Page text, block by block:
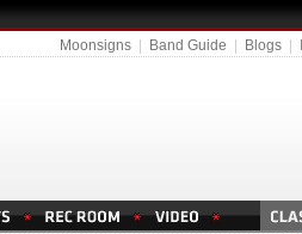
Moonsigns Band Guide Blogs